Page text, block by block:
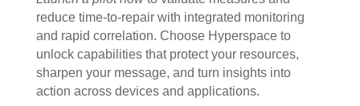
reduce time-to-repair with integrated monitoring
and rapid correlation. Choose Hyperspace to
unlock capabilities that protect your resources,
sharpen your message, and turn insights into
action across devices and applications.